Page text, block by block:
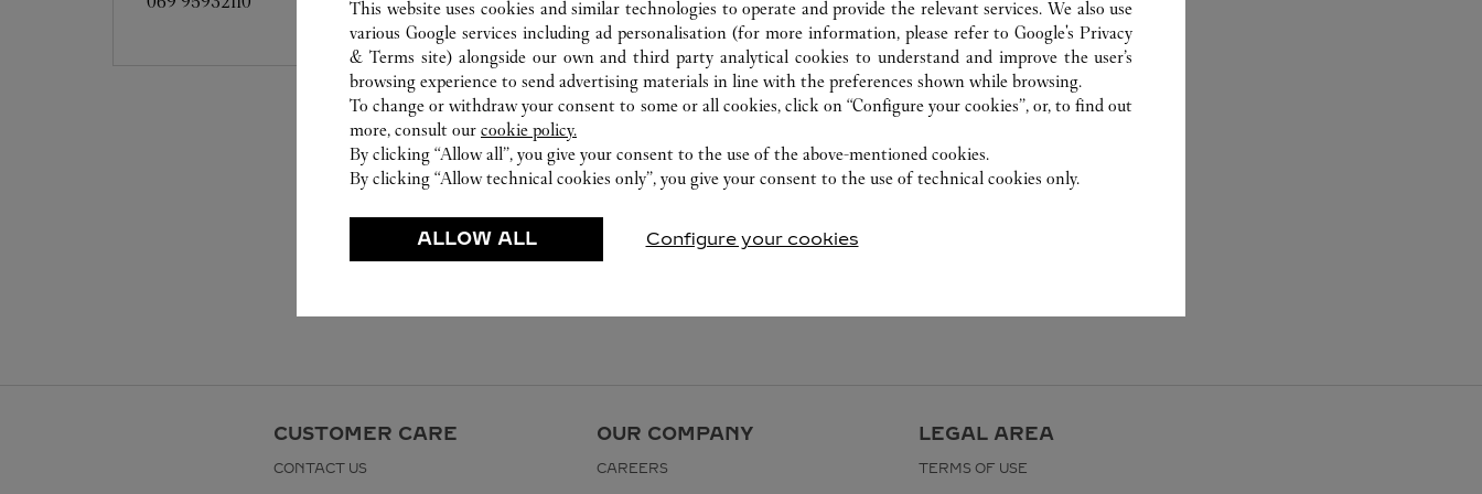
CUSTOMER CARE
CONTACT US
OUR COMPANY
CAREERS
LEGAL AREA
TERMS OF USE
This website uses cookies and similar technologies to operate and provide the relevant services. We also use
various Google services including ad personalisation (for more information, please refer toGoogle's Privacy
& Terms site) alongside our own and third party analytical cookies to understand and improve the user’s
browsing experience to send advertising materials in line with the preferences shown while browsing.
To change or withdraw your consent to some or all cookies, click on “Configure your cookies”, or, to find out
more, consult our cookie policy.
By clicking “Allow all”, you give your consent to the use of the above-mentioned cookies.
By clicking “Allow technical cookies only”, you give your consent to the use of technical cookies only.
ALLOW ALL Configure your cookies